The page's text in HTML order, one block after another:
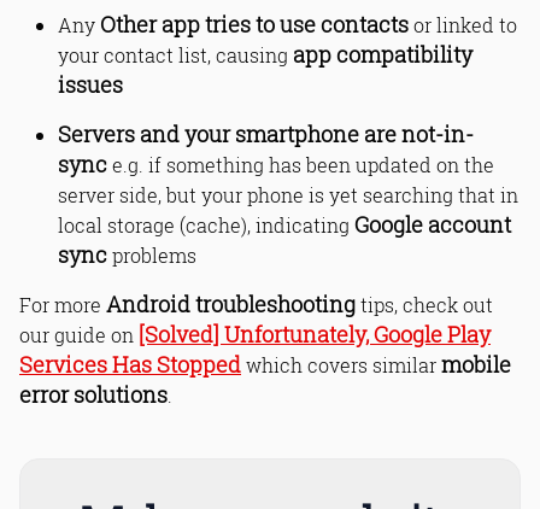
to do?
Bottom Line
Read Online & Share
Any Other app tries to use contactsor linked to
your contact list, causing app compatibility
issues
Servers and your smartphone are not-in-
synce.g. if something has been updated on the
server side, but your phone is yet searching that in
local storage (cache), indicating Google account
syncproblems
For more Android troubleshootingtips, check out
our guide on [Solved] Unfortunately, Google Play
Services Has Stoppedwhich covers similarmobile
error solutions.